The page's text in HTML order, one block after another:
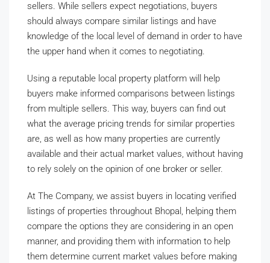
sellers. While sellers expect negotiations, buyers
should always compare similar listings and have
knowledge of the local level of demand in order to have
the upper hand when it comes to negotiating.
Using a reputable local property platform will help
buyers make informed comparisons between listings
from multiple sellers. This way, buyers can find out
what the average pricing trends for similar properties
are, as well as how many properties are currently
available and their actual market values, without having
to rely solely on the opinion of one broker or seller.
At The Company, we assist buyers in locating verified
listings of properties throughout Bhopal, helping them
compare the options they are considering in an open
manner, and providing them with information to help
them determine current market values before making